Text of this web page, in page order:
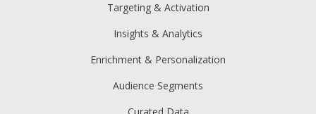
Targeting & Activation
Insights & Analytics
Enrichment & Personalization
Audience Segments